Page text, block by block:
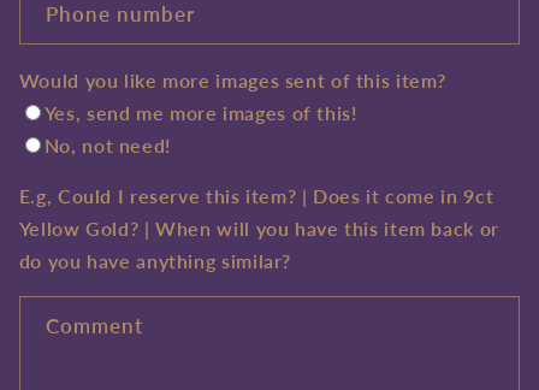
Phone number
Would you like more images sent of this item?
Yes, send me more images of this!
No, not need!
E.g, Could I reserve this item? | Does it come in 9ct
Yellow Gold? | When will you have this item back or
do you have anything similar?
Comment